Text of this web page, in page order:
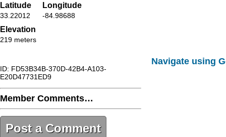
Latitude
33.22012
Longitude
-84.98688
Elevation
219 meters
ID: FD53B34B-370D-42B4-A103-
E20D47731ED9
Member Comments…
Post a Comment
Navigate using